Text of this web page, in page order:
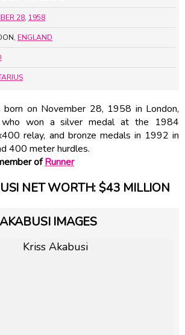
28, 1958
ENGLAND
born on November 28, 1958 in London,
who won a silver medal at the 1984
relay, and bronze medals in 1992 in
400 meter hurdles.
ofRunner
NET WORTH: $43 MILLION
IMAGES